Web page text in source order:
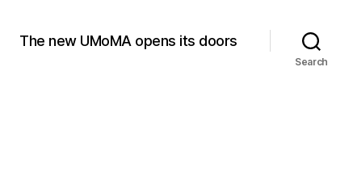
The new UMoMA opens its doors
Search